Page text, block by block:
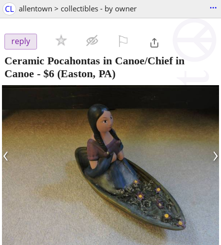
CL allentown > collectibles - by owner ...
reply
Ceramic Pocahontas in Canoe/Chief in
Canoe - $6 (Easton, PA)
‹ ›